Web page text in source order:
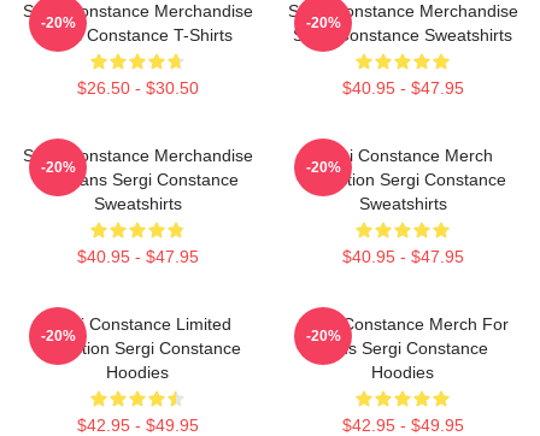
Sergi Constance Merchandise
Sergi Constance T-Shirts
$26.50 - $30.50
-20%
Sergi Constance Merchandise
Sergi Constance Sweatshirts
$40.95 - $47.95
-20%
Sergi Constance Merchandise
For Fans Sergi Constance
Sweatshirts
$40.95 - $47.95
-20%
Sergi Constance Merch
Collection Sergi Constance
Sweatshirts
$40.95 - $47.95
-20%
Sergi Constance Limited
Collection Sergi Constance
Hoodies
$42.95 - $49.95
-20%
Sergi Constance Merch For
Fans Sergi Constance
Hoodies
$42.95 - $49.95
-20%